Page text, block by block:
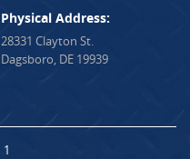
Physical Address:
28331 Clayton St.
Dagsboro, DE 19939
1